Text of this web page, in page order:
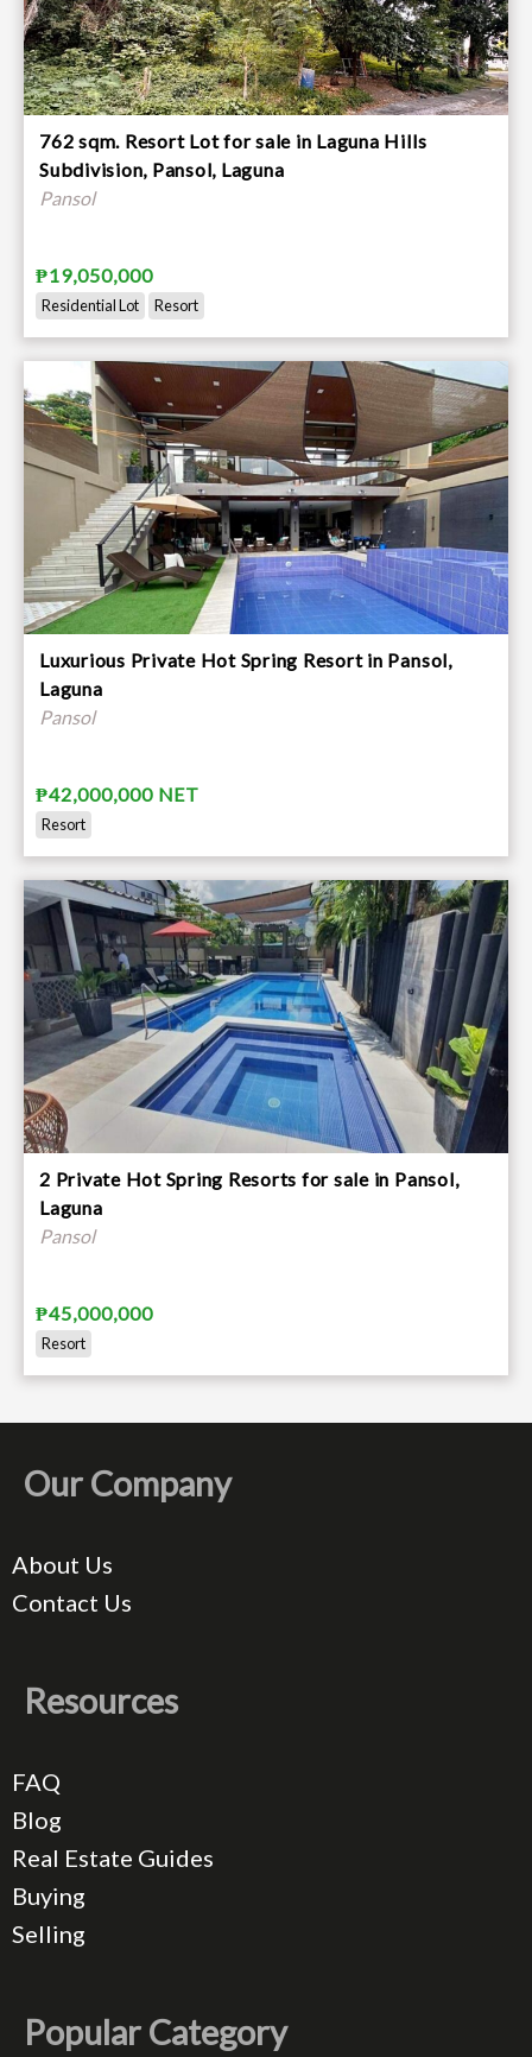
762 sqm. Resort Lot for sale in Laguna Hills
Subdivision, Pansol, Laguna
Pansol
₱19,050,000
Residential Lot Resort
Luxurious Private Hot Spring Resort in Pansol,
Laguna
Pansol
₱42,000,000 NET
Resort
2 Private Hot Spring Resorts for sale in Pansol,
Laguna
Pansol
₱45,000,000
Resort
Our Company
About Us
Contact Us
Resources
FAQ
Blog
Real Estate Guides
Buying
Selling
Popular Category